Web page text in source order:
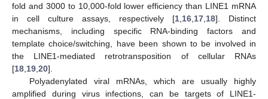
fold and 3000 to 10,000-fold lower efficiency than LINE1 mRNA
in cell culture assays, respectively [1 16 17 18]. Distinct
mechanisms, including specific RNA-binding factors and
template choice/switching, have been shown to be involved in
the LINE1-mediated retrotransposition of cellular RNAs
[18 19 20].
Polyadenylated viral mRNAs, which are usually highly
amplified during virus infections, can be targets of LINE1-